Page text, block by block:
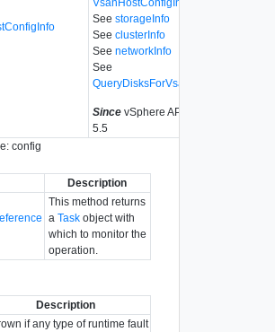
VsanHostConfigInfo
See storageInfo
See clusterInfo
See networkInfo
See
QueryDisksForVsan
Since vSphere API
5.5
config
Description
This method returns
a Taskobject with
which to monitor the
operation.
Description
if any type of runtime fault